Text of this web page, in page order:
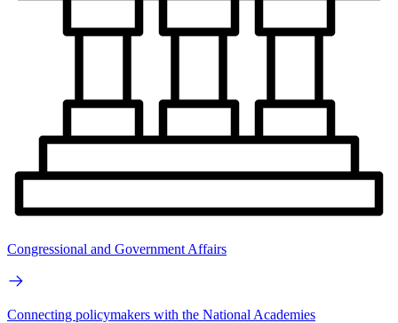
Congressional and Government Affairs
Connecting policymakers with the National Academies